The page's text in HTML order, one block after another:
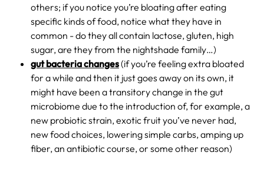
others; if you notice you’re bloating after eating
specific kinds of food, notice what they have in
common - do they all contain lactose, gluten, high
sugar, are they from the nightshade family…)
gut bacteria changes(if you’re feeling extra bloated
for a while and then it just goes away on its own, it
might have been a transitory change in the gut
microbiome due to the introduction of, for example, a
new probiotic strain, exotic fruit you’ve never had,
new food choices, lowering simple carbs, amping up
fiber, an antibiotic course, or some other reason)